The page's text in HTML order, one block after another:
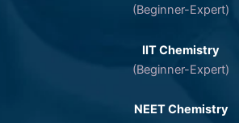
(Beginner-Expert)
IIT Chemistry
(Beginner-Expert)
NEET Chemistry